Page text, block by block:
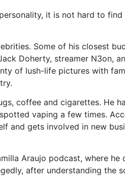
it is not hard to find
Some of his closest
Doherty, streamer N3on,
of lush-life pictures with
coffee and cigarettes. He
vaping a few times.
and gets involved in new
Araujo podcast, where he
after understanding the